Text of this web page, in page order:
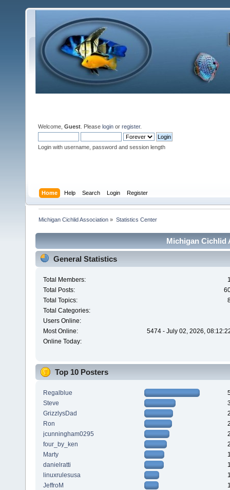
Welcome, Guest . Please login or register.
Login with username, password and session length
Home Help Search Login Register
Michigan Cichlid Association » Statistics Center
Michigan Cichlid
General Statistics
Total Members:
Total Posts:
Total Topics:
Total Categories:
Users Online:
Most Online:
5474 - July 02, 2026,
Online Today:
Top 10 Posters
Regalblue
Steve
GrizzlysDad
Ron
jcunningham0295
four_by_ken
Marty
danielratti
linuxrulesusa
JeffroM